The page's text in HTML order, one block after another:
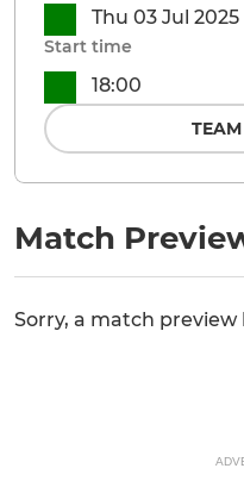
Match
Sorry, a match preview
Thu 03 Jul 2025
Start time
18:00